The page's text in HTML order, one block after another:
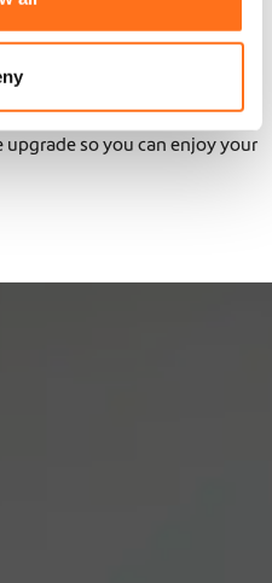
Cook remains agile while
functionality. Our bolt-on
– no complex
so you can enjoy your